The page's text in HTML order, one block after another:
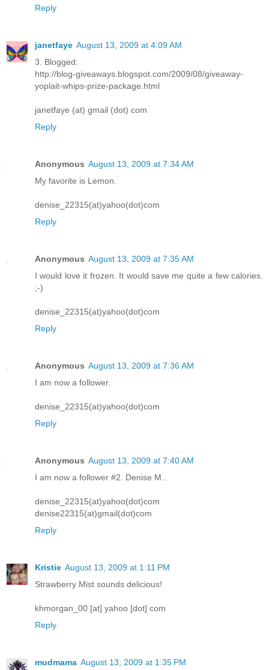
Reply
janetfaye August 13, 2009 at 4:09 AM
3. Blogged:
http://blog-giveaways.blogspot.com/2009/08/giveaway-
yoplait-whips-prize-package.html
janetfaye (at) gmail (dot) com
Reply
Anonymous August 13, 2009 at 7:34 AM
My favorite is Lemon.
denise_22315(at)yahoo(dot)com
Reply
Anonymous August 13, 2009 at 7:35 AM
I would love it frozen. It would save me quite a few calories.
;-)
denise_22315(at)yahoo(dot)com
Reply
Anonymous August 13, 2009 at 7:36 AM
I am now a follower.
denise_22315(at)yahoo(dot)com
Reply
Anonymous August 13, 2009 at 7:40 AM
I am now a follower #2. Denise M..
denise_22315(at)yahoo(dot)com
denise22315(at)gmail(dot)com
Reply
Kristie August 13, 2009 at 1:11 PM
Strawberry Mist sounds delicious!
khmorgan_00 [at] yahoo [dot] com
Reply
mudmama August 13, 2009 at 1:35 PM